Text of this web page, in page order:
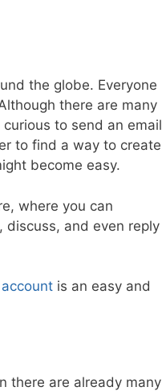
the globe. Everyone
there are many
to send an email
to find a way to create
become easy.
where you can
discuss, and even reply
is an easy and
there are already many